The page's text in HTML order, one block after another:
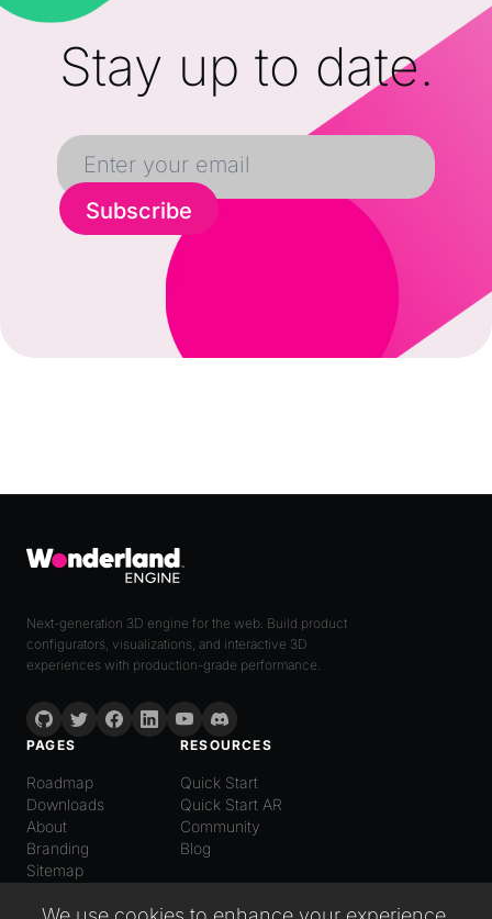
Stay up to date.
Subscribe
Next-generation 3D engine for the web. Build product
configurators, visualizations, and interactive 3D
experiences with production-grade performance.
PAGES
Roadmap
Downloads
About
Branding
Sitemap
RESOURCES
Quick Start
Quick Start AR
Community
Blog